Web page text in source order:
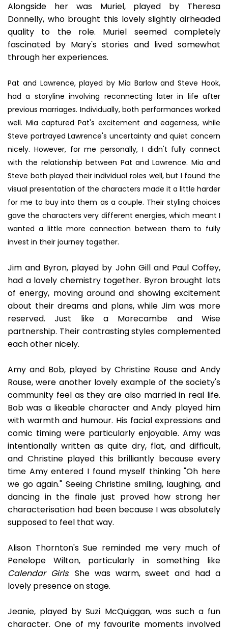
Alongside her was Muriel, played by Theresa
Donnelly, who brought this lovely slightly airheaded
quality to the role. Muriel seemed completely
fascinated by Mary's stories and lived somewhat
through her experiences.
Pat and Lawrence, played by Mia Barlow and Steve Hook,
had a storyline involving reconnecting later in life after
previous marriages. Individually, both performances worked
well. Mia captured Pat's excitement and eagerness, while
Steve portrayed Lawrence's uncertainty and quiet concern
nicely. However, for me personally, I didn't fully connect
with the relationship between Pat and Lawrence. Mia and
Steve both played their individual roles well, but I found the
visual presentation of the characters made it a little harder
for me to buy into them as a couple. Their styling choices
gave the characters very different energies, which meant I
wanted a little more connection between them to fully
invest in their journey together.
Jim and Byron, played by John Gill and Paul Coffey,
had a lovely chemistry together. Byron brought lots
of energy, moving around and showing excitement
about their dreams and plans, while Jim was more
reserved. Just like a Morecambe and Wise
partnership. Their contrasting styles complemented
each other nicely.
Amy and Bob, played by Christine Rouse and Andy
Rouse, were another lovely example of the society's
community feel as they are also married in real life.
Bob was a likeable character and Andy played him
with warmth and humour. His facial expressions and
comic timing were particularly enjoyable. Amy was
intentionally written as quite dry, flat, and difficult,
and Christine played this brilliantly because every
time Amy entered I found myself thinking "Oh here
we go again." Seeing Christine smiling, laughing, and
dancing in the finale just proved how strong her
characterisation had been because I was absolutely
supposed to feel that way.
Alison Thornton's Sue reminded me very much of
Penelope Wilton, particularly in something like
Calendar Girls. She was warm, sweet and had a
lovely presence on stage.
Jeanie, played by Suzi McQuiggan, was such a fun
character. One of my favourite moments involved